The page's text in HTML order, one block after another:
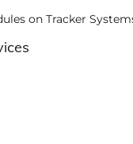
on Tracker